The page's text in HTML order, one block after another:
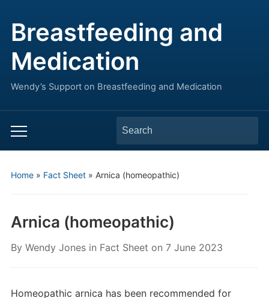
Breastfeeding and
Medication
Wendy’s Support on Breastfeeding and Medication
Toggle
mobile
Search
for:
Home» Fact Sheet» Arnica (homeopathic)
Arnica (homeopathic)
By Wendy Jones in Fact Sheet on 7 June 2023
Homeopathic arnica has been recommended for